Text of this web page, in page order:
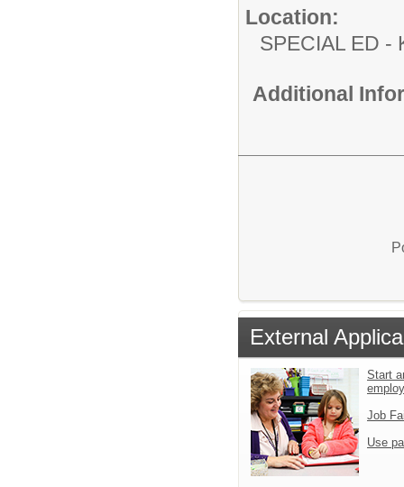
Location:
SPECIAL
Additional
External
Start
Job
Use